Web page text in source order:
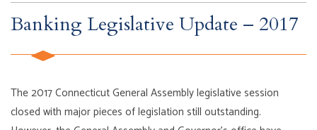
Banking Legislative Update – 2017
The 2017 Connecticut General Assembly legislative session
closed with major pieces of legislation still outstanding.